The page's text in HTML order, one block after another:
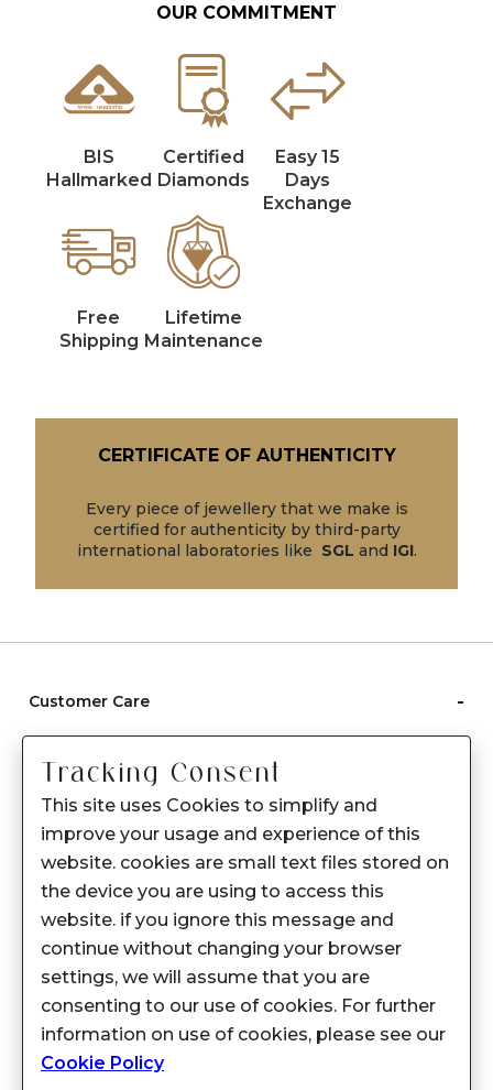
OUR COMMITMENT
BIS
Hallmarked
Certified
Diamonds
Easy 15
Days
Exchange
Free
Shipping
Lifetime
Maintenance
CERTIFICATE OF AUTHENTICITY
Every piece of jewellery that we make is
certified for authenticity by third-party
international laboratories like SGL and IGI.
Customer Care -
Care instructions
After Sale services
FAQ's
About Sennes
Privacy Policy
Support
Franchisee Enquiry
9874453366
Tracking Consent
This site uses Cookies to simplify and
improve your usage and experience of this
website. cookies are small text files stored on
the device you are using to access this
website. if you ignore this message and
continue without changing your browser
settings, we will assume that you are
consenting to our use of cookies. For further
information on use of cookies, please see our
Cookie Policy